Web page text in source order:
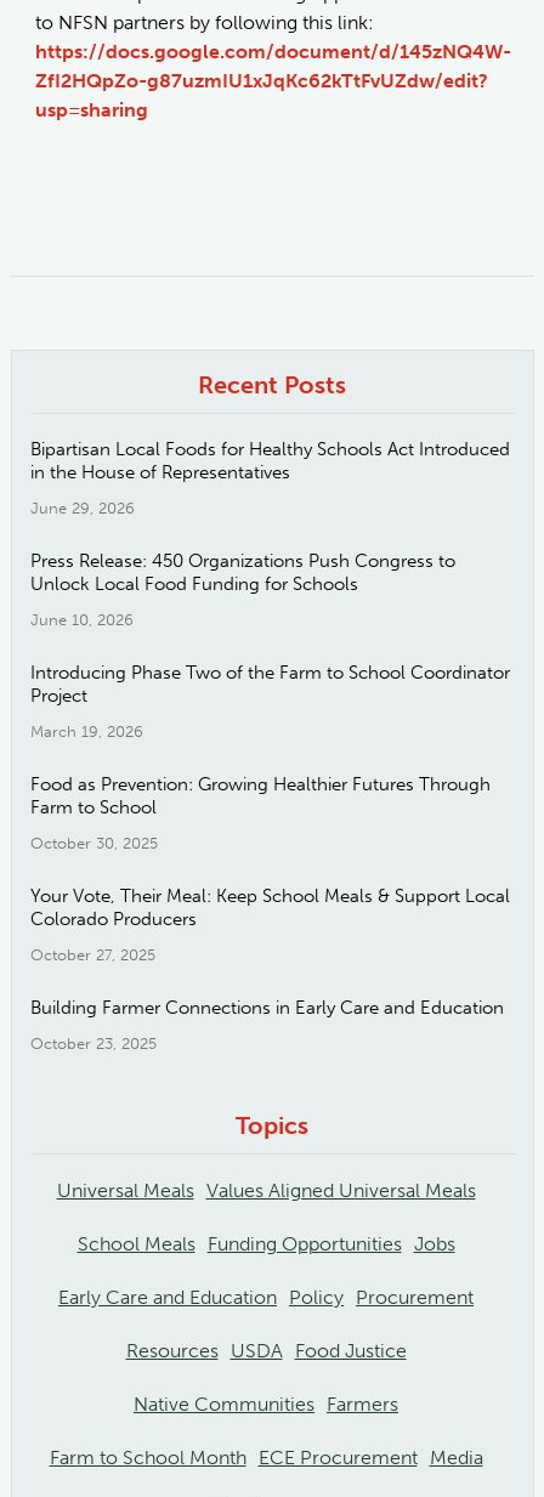
to NFSN partners by following this link:
https://docs.google.com/document/d/145zNQ4W-
ZfI2HQpZo-g87uzmIU1xJqKc62kTtFvUZdw/edit?
usp=sharing
Recent Posts
Bipartisan Local Foods for Healthy Schools Act Introduced
in the House of Representatives
June 29, 2026
Press Release: 450 Organizations Push Congress to
Unlock Local Food Funding for Schools
June 10, 2026
Introducing Phase Two of the Farm to School Coordinator
Project
March 19, 2026
Food as Prevention: Growing Healthier Futures Through
Farm to School
October 30, 2025
Your Vote, Their Meal: Keep School Meals & Support Local
Colorado Producers
October 27, 2025
Building Farmer Connections in Early Care and Education
October 23, 2025
Topics
Universal Meals Values Aligned Universal Meals
School Meals Funding Opportunities Jobs
Early Care and Education Policy Procurement
Resources USDA Food Justice
Native Communities Farmers
Farm to School Month ECE Procurement Media